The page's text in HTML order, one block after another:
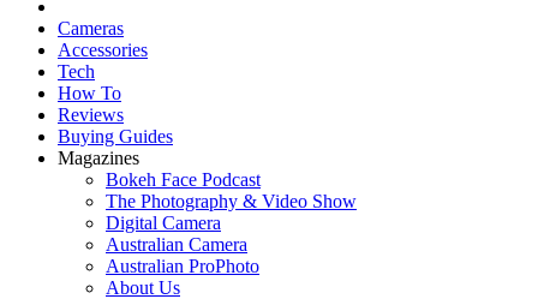
Cameras
Accessories
Tech
How To
Reviews
Buying Guides
Magazines
Bokeh Face Podcast
The Photography & Video Show
Digital Camera
Australian Camera
Australian ProPhoto
About Us